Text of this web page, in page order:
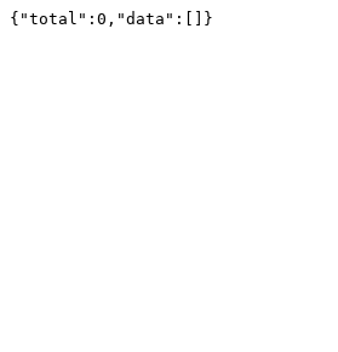
{"total":0,"data":[]}